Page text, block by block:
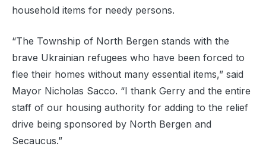
household items for needy persons.
“The Township of North Bergen stands with the
brave Ukrainian refugees who have been forced to
flee their homes without many essential items,” said
Mayor Nicholas Sacco. “I thank Gerry and the entire
staff of our housing authority for adding to the relief
drive being sponsored by North Bergen and
Secaucus.”